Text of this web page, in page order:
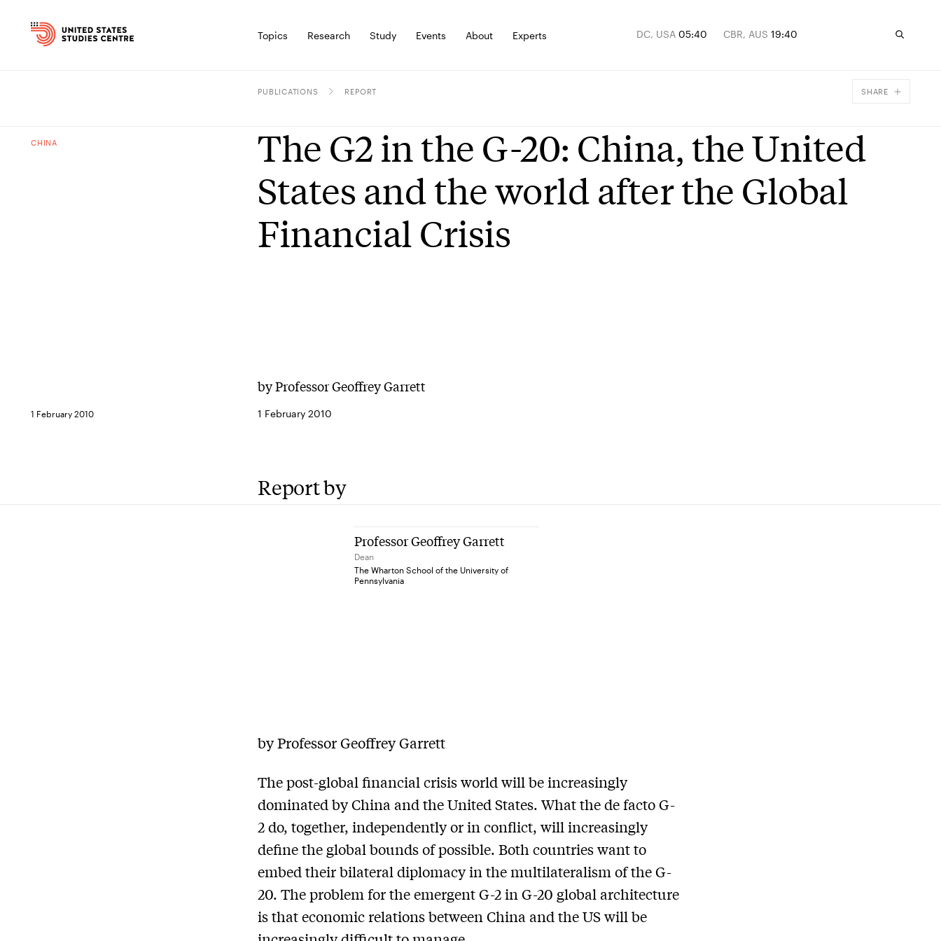
Topics Research Study Events About Experts DC, USA 05:40 CBR, AUS 19:40
PUBLICATIONS REPORT SHARE
Email
CHINA
The G2 in the G-20: China, the United
States and the world after the Global
Financial Crisis
1 February 2010
by Professor Geoffrey Garrett
1 February 2010
Report by
Professor Geoffrey Garrett
Dean
The Wharton School of the University of
Pennsylvania
by Professor Geoffrey Garrett
The post-global financial crisis world will be increasingly
dominated by China and the United States. What the de facto G-
2 do, together, independently or in conflict, will increasingly
define the global bounds of possible. Both countries want to
embed their bilateral diplomacy in the multilateralism of the G-
20. The problem for the emergent G-2 in G-20 global architecture
is that economic relations between China and the US will be